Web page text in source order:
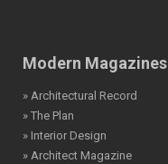
Modern Magazines
» Architectural Record
» The Plan
» Interior Design
» Architect Magazine